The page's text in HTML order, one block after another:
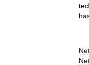
Net
Net